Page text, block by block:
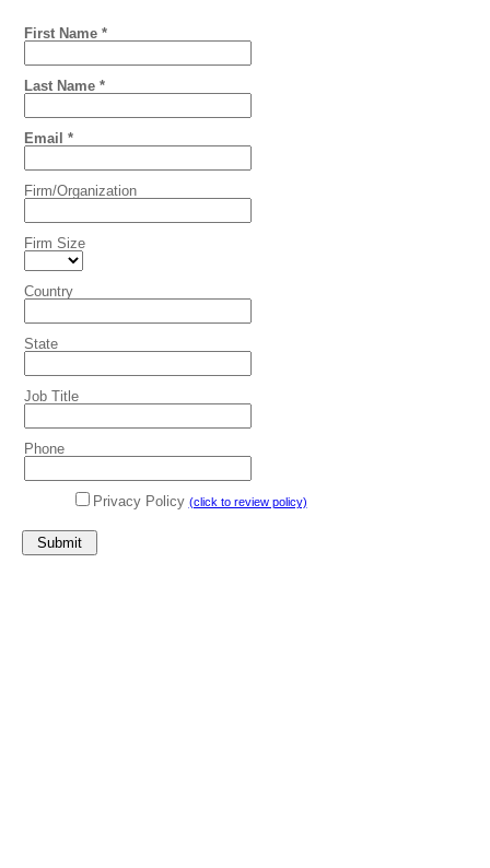
First Name *
Last Name *
Email *
Firm/Organization
Firm Size
Country
State
Job Title
Phone
Privacy Policy (click to review policy)